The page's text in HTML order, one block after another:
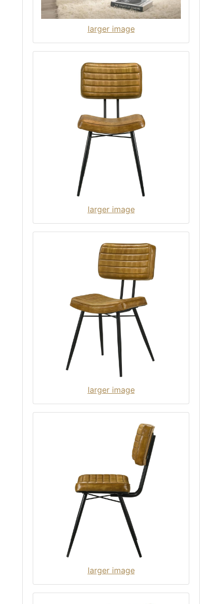
larger image
larger image
larger image
larger image